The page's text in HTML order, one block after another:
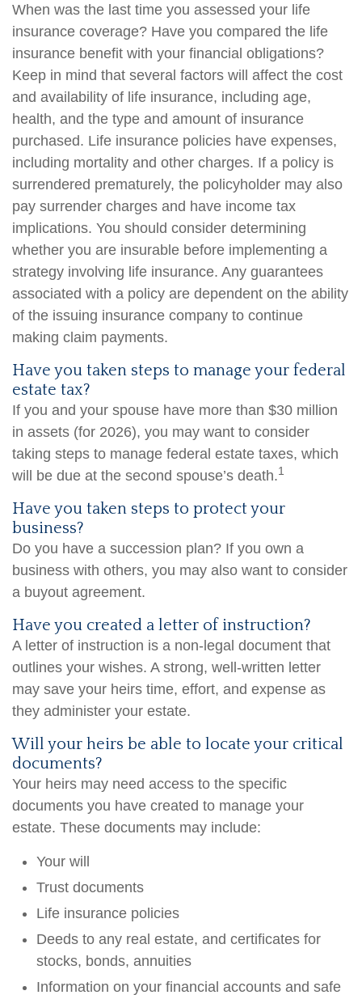
When was the last time you assessed your life
insurance coverage? Have you compared the life
insurance benefit with your financial obligations?
Keep in mind that several factors will affect the cost
and availability of life insurance, including age,
health, and the type and amount of insurance
purchased. Life insurance policies have expenses,
including mortality and other charges. If a policy is
surrendered prematurely, the policyholder may also
pay surrender charges and have income tax
implications. You should consider determining
whether you are insurable before implementing a
strategy involving life insurance. Any guarantees
associated with a policy are dependent on the ability
of the issuing insurance company to continue
making claim payments.
Have you taken steps to manage your federal
estate tax?
If you and your spouse have more than $30 million
in assets (for 2026), you may want to consider
taking steps to manage federal estate taxes, which
will be due at the second spouse’s death.1
Have you taken steps to protect your
business?
Do you have a succession plan? If you own a
business with others, you may also want to consider
a buyout agreement.
Have you created a letter of instruction?
A letter of instruction is a non-legal document that
outlines your wishes. A strong, well-written letter
may save your heirs time, effort, and expense as
they administer your estate.
Will your heirs be able to locate your critical
documents?
Your heirs may need access to the specific
documents you have created to manage your
estate. These documents may include:
Your will
Trust documents
Life insurance policies
Deeds to any real estate, and certificates for
stocks, bonds, annuities
Information on your financial accounts and safe